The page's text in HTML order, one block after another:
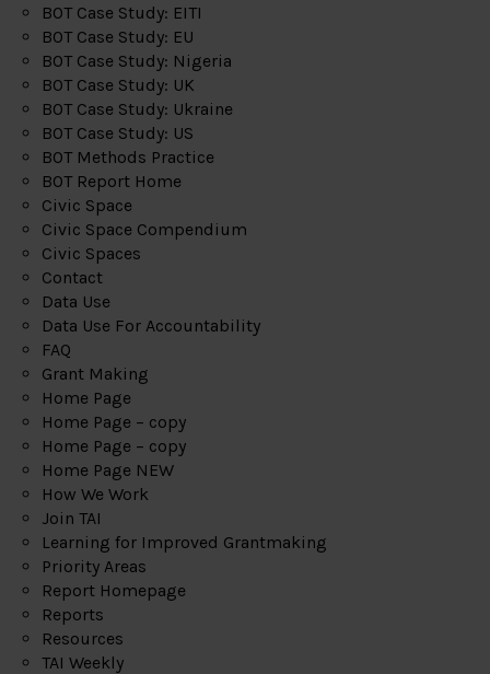
BOT Case Study: EITI
BOT Case Study: EU
BOT Case Study: Nigeria
BOT Case Study: UK
BOT Case Study: Ukraine
BOT Case Study: US
BOT Methods Practice
BOT Report Home
Civic Space
Civic Space Compendium
Civic Spaces
Contact
Data Use
Data Use For Accountability
FAQ
Grant Making
Home Page
Home Page – copy
Home Page – copy
Home Page NEW
How We Work
Join TAI
Learning for Improved Grantmaking
Priority Areas
Report Homepage
Reports
Resources
TAI Weekly